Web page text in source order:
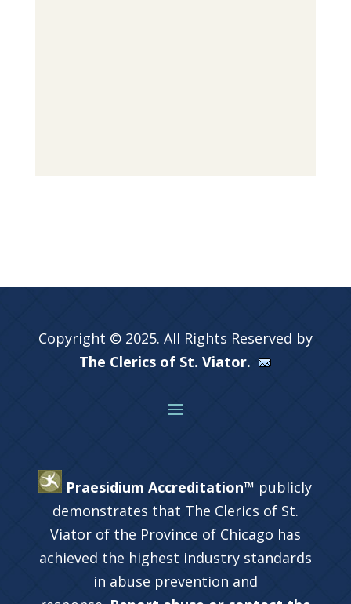
Copyright © 2025. All Rights Reserved by
The Clerics of St. Viator.
Praesidium Accreditation™ publicly
demonstrates that The Clerics of St.
Viator of the Province of Chicago has
achieved the highest industry standards
in abuse prevention and